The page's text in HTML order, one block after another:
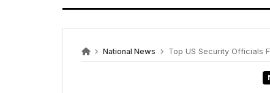
National News Top US Security Officials